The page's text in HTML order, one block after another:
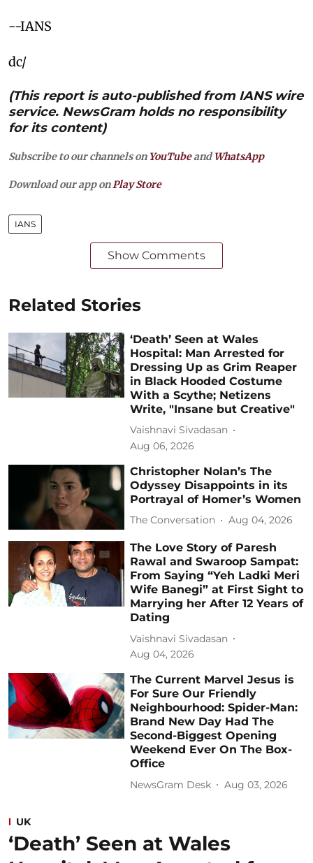
--IANS
dc/
(This report is auto-published from IANS wire
service. NewsGram holds no responsibility
for its content)
Subscribe to our channels on YouTubeandWhatsApp
Download our app on Play Store
IANS
Show Comments
Related Stories
‘Death’ Seen at Wales
Hospital: Man Arrested for
Dressing Up as Grim Reaper
in Black Hooded Costume
With a Scythe; Netizens
Write, "Insane but Creative"
Vaishnavi Sivadasan
Aug 06, 2026
Christopher Nolan’s The
Odyssey Disappoints in its
Portrayal of Homer’s Women
The Conversation Aug 04, 2026
The Love Story of Paresh
Rawal and Swaroop Sampat:
From Saying “Yeh Ladki Meri
Wife Banegi” at First Sight to
Marrying her After 12 Years of
Dating
Vaishnavi Sivadasan
Aug 04, 2026
The Current Marvel Jesus is
For Sure Our Friendly
Neighbourhood: Spider-Man:
Brand New Day Had The
Second-Biggest Opening
Weekend Ever On The Box-
Office
NewsGram Desk Aug 03, 2026
UK
‘Death’ Seen at Wales